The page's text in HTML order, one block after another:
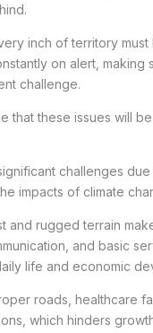
inch of territory
on alert, making
challenge.
that these issues will
challenges
impacts of climate
and rugged terrain
and basic
life and economic
roads, healthcare
which hinders